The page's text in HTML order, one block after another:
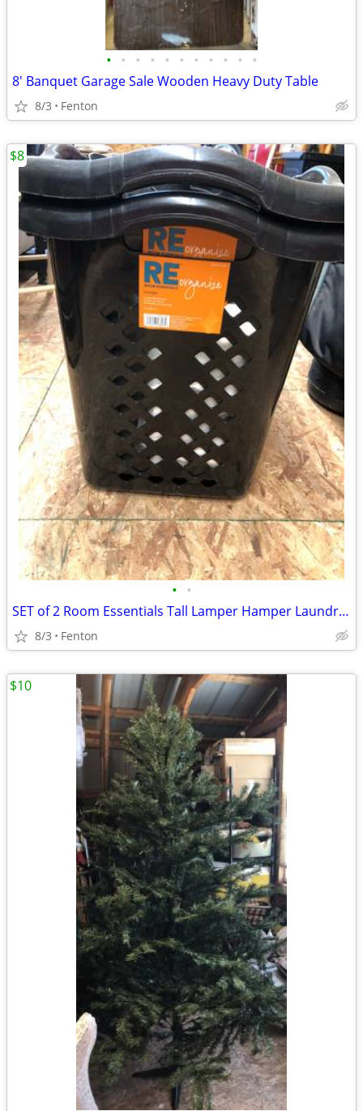
• • • • • • • • • • •
8' Banquet Garage Sale Wooden Heavy Duty Table
8/3 Fenton
• •
SET of 2 Room Essentials Tall Lamper Hamper Laundry Basket 2 bu Black
8/3 Fenton
$8
$10